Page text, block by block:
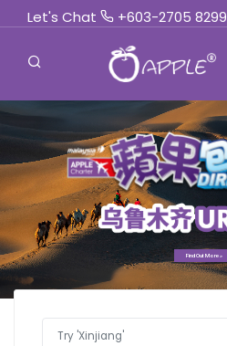
Let's Chat +603-2705 8299
Find Out More »